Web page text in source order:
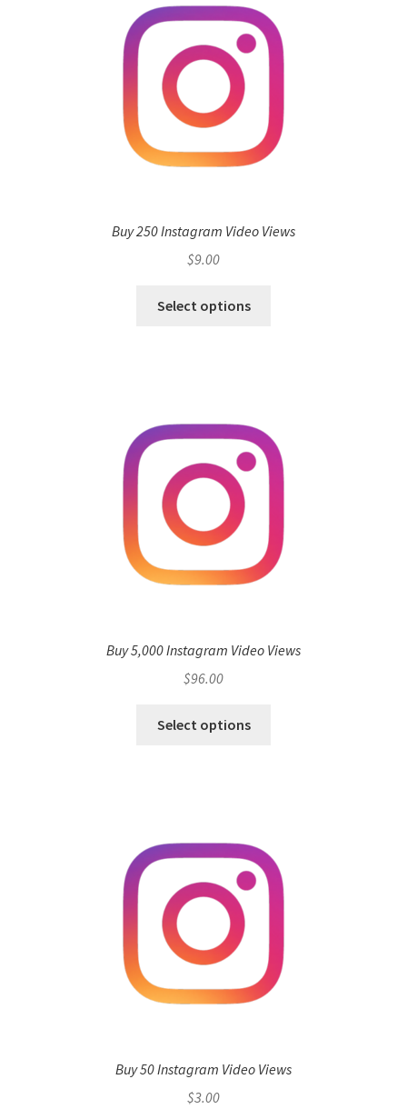
Buy 250 Instagram Video Views
$9.00
Select options
Buy 5,000 Instagram Video Views
$96.00
Select options
Buy 50 Instagram Video Views
$3.00